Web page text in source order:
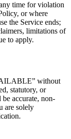
time for violation
or where
the Service ends;
limitations of
to apply.
without
statutory, or
accurate, non-
are solely